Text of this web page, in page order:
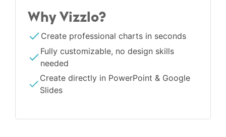
Why Vizzlo?
Create professional charts in seconds
Fully customizable, no design skills
needed
Create directly in PowerPoint & Google
Slides